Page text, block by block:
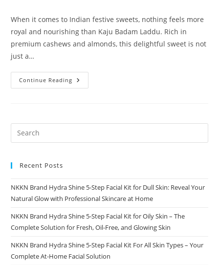
When it comes to Indian festive sweets, nothing feels more
royal and nourishing than Kaju Badam Laddu. Rich in
premium cashews and almonds, this delightful sweet is not
just a…
Continue Reading Kaju
Badam
Sweets
Recent Posts
NKKN Brand Hydra Shine 5-Step Facial Kit for Dull Skin: Reveal Your
Natural Glow with Professional Skincare at Home
NKKN Brand Hydra Shine 5-Step Facial Kit for Oily Skin – The
Complete Solution for Fresh, Oil-Free, and Glowing Skin
NKKN Brand Hydra Shine 5-Step Facial Kit For All Skin Types – Your
Complete At-Home Facial Solution